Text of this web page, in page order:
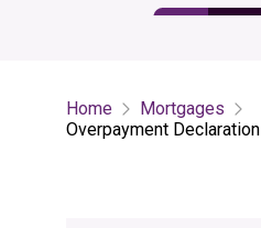
Home
Mortgages
Overpayment Declaration